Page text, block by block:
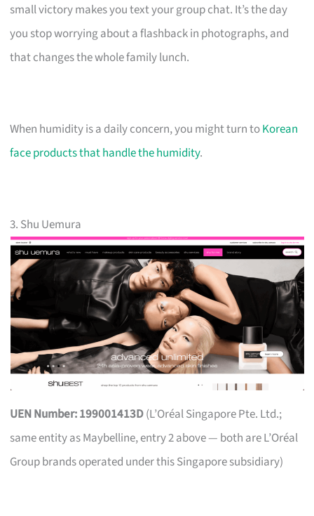
small victory makes you text your group chat. It’s the day
you stop worrying about a flashback in photographs, and
that changes the whole family lunch.
When humidity is a daily concern, you might turn toKorean
face products that handle the humidity.
3. Shu Uemura
UEN Number: 199001413D(L’Oréal Singapore Pte. Ltd.;
same entity as Maybelline, entry 2 above — both are L’Oréal
Group brands operated under this Singapore subsidiary)